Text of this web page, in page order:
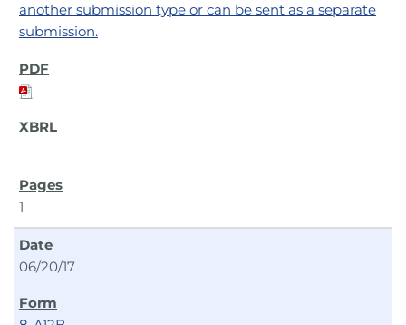
another submission type or can be sent as a separate
submission.
1
06/20/17